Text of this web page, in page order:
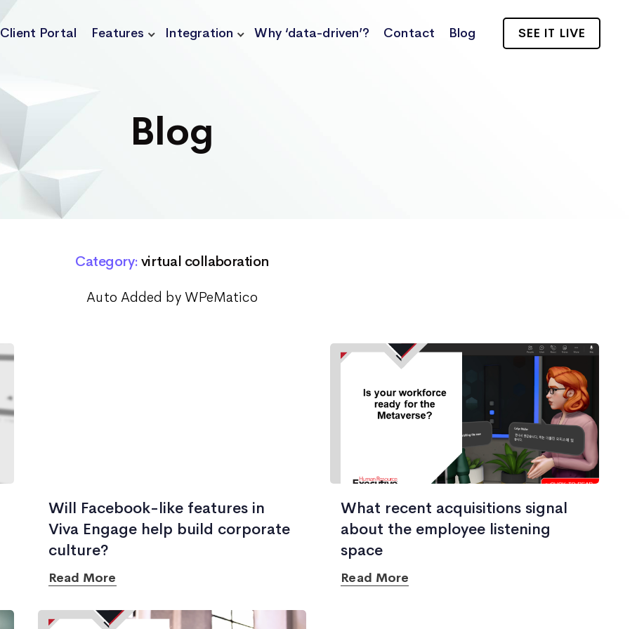
Client Portal Features Integration Why ‘data-driven’? Contact Blog SEE IT LIVE
Blog
Category: virtual collaboration
Auto Added by WPeMatico
Will Facebook-like features in
Viva Engage help build corporate
culture?
Read More
What recent acquisitions signal
about the employee listening
space
Read More